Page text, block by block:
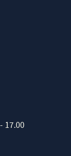
17.00